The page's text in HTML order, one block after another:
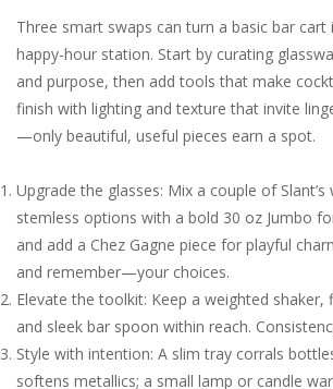
Three smart swaps can turn a basic bar cart
happy-hour station. Start by curating
and purpose, then add tools that make
finish with lighting and texture that invite
—only beautiful, useful pieces earn a spot.
Upgrade the glasses: Mix a couple of
stemless options with a bold 30 oz Jumbo
and add a Chez Gagne piece for playful
and remember—your choices.
Elevate the toolkit: Keep a weighted shaker,
and sleek bar spoon within reach.
Style with intention: A slim tray corrals
softens metallics; a small lamp or candle